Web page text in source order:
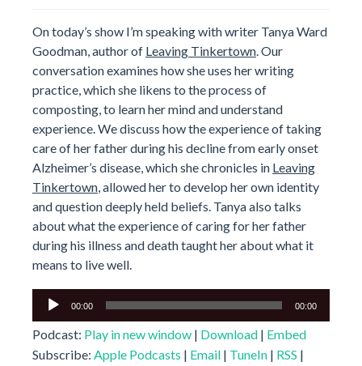
On today’s show I’m speaking with writer Tanya Ward
Goodman, author of Leaving Tinkertown. Our
conversation examines how she uses her writing
practice, which she likens to the process of
composting, to learn her mind and understand
experience. We discuss how the experience of taking
care of her father during his decline from early onset
Alzheimer’s disease, which she chronicles in Leaving
Tinkertown, allowed her to develop her own identity
and question deeply held beliefs. Tanya also talks
about what the experience of caring for her father
during his illness and death taught her about what it
means to live well.
Audio
00:00 00:00
Podcast: Play in new window | Download | Embed
Subscribe: Apple Podcasts | Email | TuneIn | RSS |